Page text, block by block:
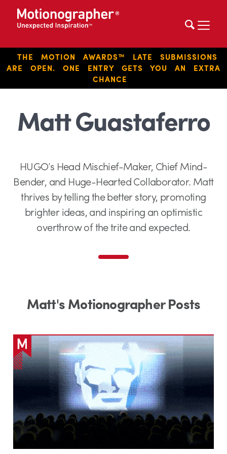
THE MOTION AWARDS™ LATE SUBMISSIONS
ARE OPEN. ONE ENTRY GETS YOU AN EXTRA
CHANCE
Matt Guastaferro
HUGO’s Head Mischief-Maker, Chief Mind-
Bender, and Huge-Hearted Collaborator. Matt
thrives by telling the better story, promoting
brighter ideas, and inspiring an optimistic
overthrow of the trite and expected.
Matt's Motionographer Posts